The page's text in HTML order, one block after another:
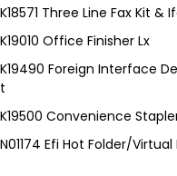
Three Line Fax Kit &
Office Finisher Lx
Foreign Interface
Convenience
Efi Hot Folder/